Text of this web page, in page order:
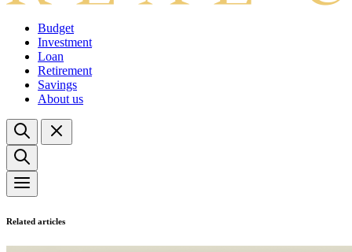
Budget
Investment
Loan
Retirement
Savings
About us
Related articles